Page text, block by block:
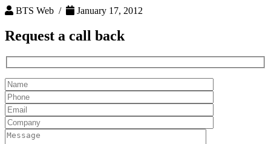
BTS Web / January 17, 2012
Request a call back